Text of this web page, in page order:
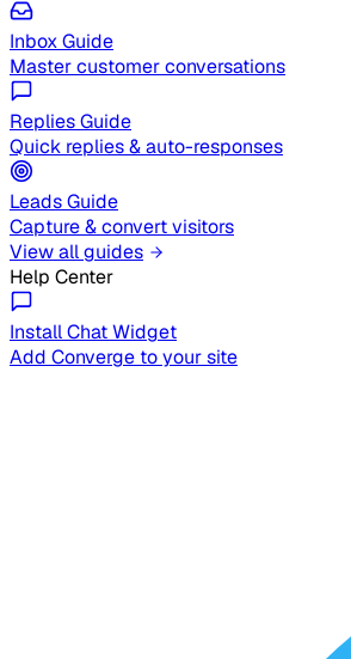
Inbox Guide
Master customer conversations
Replies Guide
Quick replies & auto-responses
Leads Guide
Capture & convert visitors
View all guides
Help Center
Install Chat Widget
Add Converge to your site